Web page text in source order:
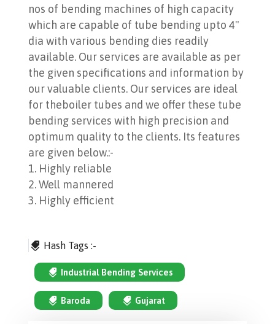
nos of bending machines of high capacity
which are capable of tube bending upto 4"
dia with various bending dies readily
available. Our services are available as per
the given specifications and information by
our valuable clients. Our services are ideal
for theboiler tubes and we offer these tube
bending services with high precision and
optimum quality to the clients. Its features
are given below.:-
1. Highly reliable
2. Well mannered
3. Highly efficient
Hash Tags :-
Industrial Bending Services
Baroda Gujarat